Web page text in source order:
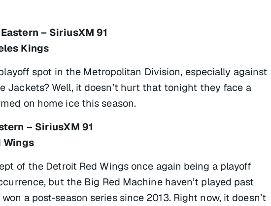
– SiriusXM 91
Kings
spot in the Metropolitan Division, especially against
Jackets? Well, it doesn’t hurt that tonight they face a
on home ice this season.
– SiriusXM 91
Wings
of the Detroit Red Wings once again being a playoff
but the Big Red Machine haven’t played past
a post-season series since 2013. Right now, it doesn’t